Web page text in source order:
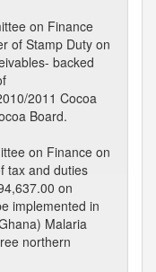
on Finance
of Stamp Duty on
backed
2011 Cocoa
Board.
on Finance on
tax and duties
on
implemented in
Malaria
northern